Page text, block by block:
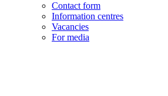
Contact form
Information centres
Vacancies
For media